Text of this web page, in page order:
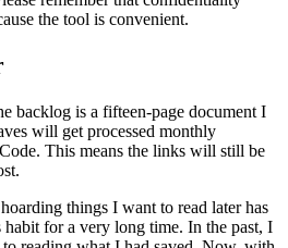
the tool is convenient.
backlog is a fifteen-page document I
will get processed monthly
This means the links will still be
things I want to read later has
habit for a very long time. In the past, I